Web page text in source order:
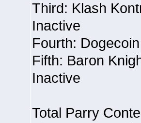
Third: Klash
Inactive
Fourth:
Fifth: Baron
Inactive
Total Parry